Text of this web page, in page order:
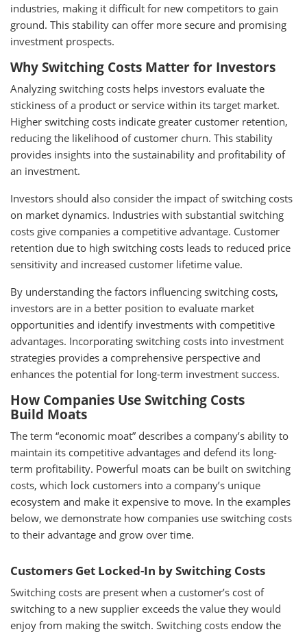
industries, making it difficult for new competitors to gain
ground. This stability can offer more secure and promising
investment prospects.
Why Switching Costs Matter for Investors
Analyzing switching costs helps investors evaluate the
stickiness of a product or service within its target market.
Higher switching costs indicate greater customer retention,
reducing the likelihood of customer churn. This stability
provides insights into the sustainability and profitability of
an investment.
Investors should also consider the impact of switching costs
on market dynamics. Industries with substantial switching
costs give companies a competitive advantage. Customer
retention due to high switching costs leads to reduced price
sensitivity and increased customer lifetime value.
By understanding the factors influencing switching costs,
investors are in a better position to evaluate market
opportunities and identify investments with competitive
advantages. Incorporating switching costs into investment
strategies provides a comprehensive perspective and
enhances the potential for long-term investment success.
How Companies Use Switching Costs
Build Moats
The term “economic moat” describes a company’s ability to
maintain its competitive advantages and defend its long-
term profitability. Powerful moats can be built on switching
costs, which lock customers into a company’s unique
ecosystem and make it expensive to move. In the examples
below, we demonstrate how companies use switching costs
to their advantage and grow over time.
Customers Get Locked-In by Switching Costs
Switching costs are present when a customer’s cost of
switching to a new supplier exceeds the value they would
enjoy from making the switch. Switching costs endow the